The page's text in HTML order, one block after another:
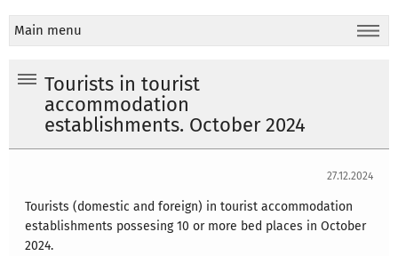
Main menu
Tourists in tourist
accommodation
establishments. October 2024
27.12.2024
Tourists (domestic and foreign) in tourist accommodation
establishments possesing 10 or more bed places inOctober
2024.